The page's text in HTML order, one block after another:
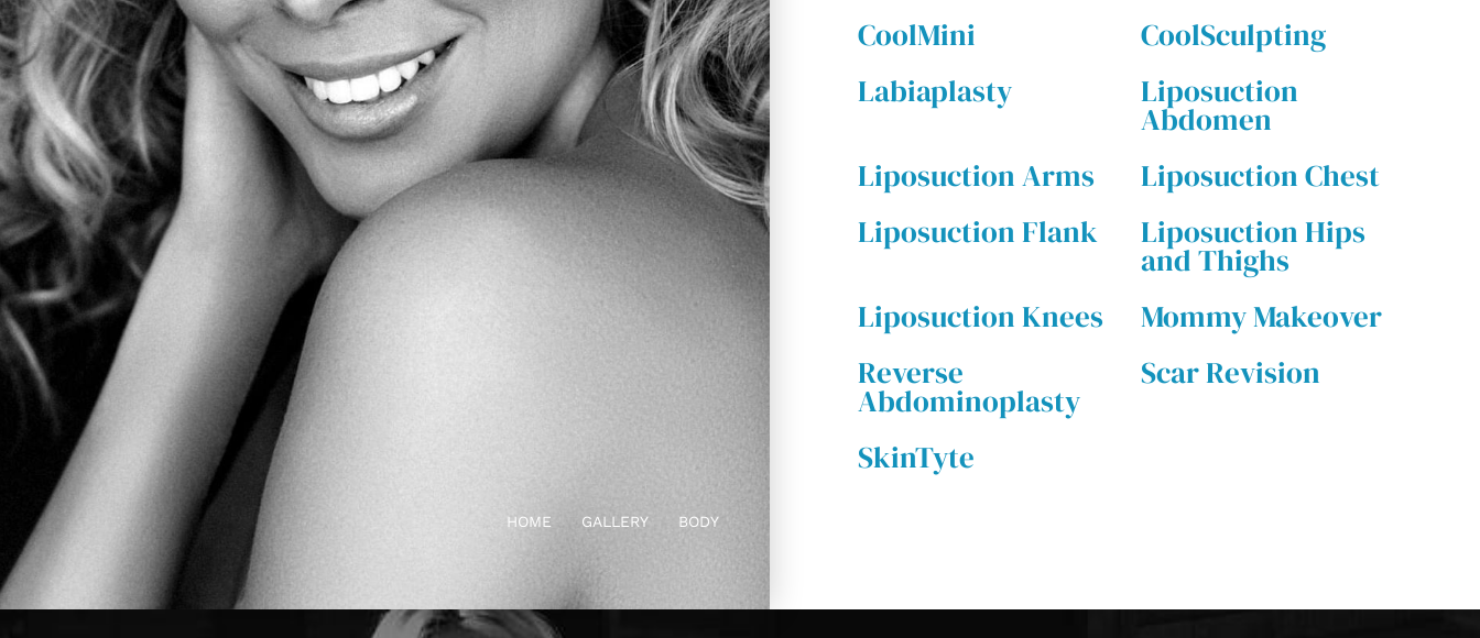
HOME GALLERY BODY
CoolMini
CoolSculpting
Labiaplasty
Liposuction
Abdomen
Liposuction Arms
Liposuction Chest
Liposuction Flank
Liposuction Hips
and Thighs
Liposuction Knees
Mommy Makeover
Reverse
Abdominoplasty
Scar Revision
SkinTyte